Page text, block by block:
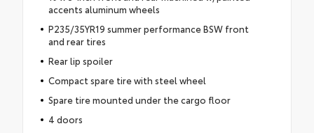
accents aluminum wheels
P235/35YR19 summer performance BSW front
and rear tires
Rear lip spoiler
Compact spare tire with steel wheel
Spare tire mounted under the cargo floor
4 doors